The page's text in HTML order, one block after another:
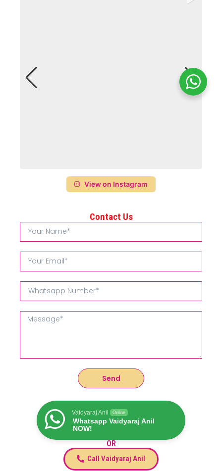
View on Instagram
Contact Us
Send
Vaidyaraj Anil Online
Whatsapp Vaidyaraj Anil
NOW!
OR
Call Vaidyaraj Anil